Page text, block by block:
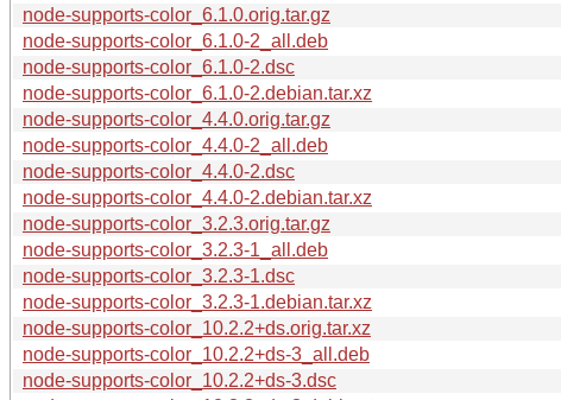
node-supports-color_6.1.0.orig.tar.gz
node-supports-color_6.1.0-2_all.deb
node-supports-color_6.1.0-2.dsc
node-supports-color_6.1.0-2.debian.tar.xz
node-supports-color_4.4.0.orig.tar.gz
node-supports-color_4.4.0-2_all.deb
node-supports-color_4.4.0-2.dsc
node-supports-color_4.4.0-2.debian.tar.xz
node-supports-color_3.2.3.orig.tar.gz
node-supports-color_3.2.3-1_all.deb
node-supports-color_3.2.3-1.dsc
node-supports-color_3.2.3-1.debian.tar.xz
node-supports-color_10.2.2+ds.orig.tar.xz
node-supports-color_10.2.2+ds-3_all.deb
node-supports-color_10.2.2+ds-3.dsc